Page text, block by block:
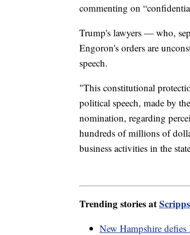
commenting on
Trump's lawyers — who,
Engoron's orders are
speech.
"This constitutional
political speech, made by
nomination, regarding
hundreds of millions of
business activities in the
Trending stories at
New Hampshire defies